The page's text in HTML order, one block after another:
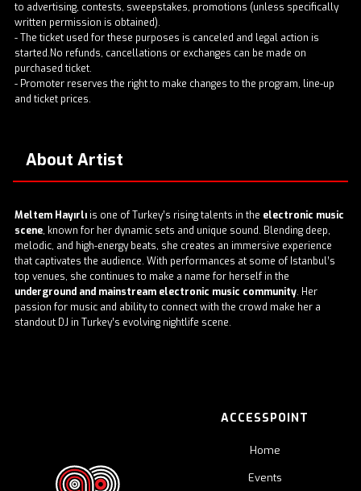
to advertising, contests, sweepstakes, promotions (unless specifically
written permission is obtained).
- The ticket used for these purposes is canceled and legal action is
started.No refunds, cancellations or exchanges can be made on
purchased ticket.
- Promoter reserves the right to make changes to the program, line-up
and ticket prices.
About Artist
Meltem Hayırlı is one of Turkey’s rising talents in the electronic music
scene, known for her dynamic sets and unique sound. Blending deep,
melodic, and high-energy beats, she creates an immersive experience
that captivates the audience. With performances at some of Istanbul’s
top venues, she continues to make a name for herself in the
underground and mainstream electronic music community. Her
passion for music and ability to connect with the crowd make her a
standout DJ in Turkey’s evolving nightlife scene.
ACCESSPOINT
Home
Events